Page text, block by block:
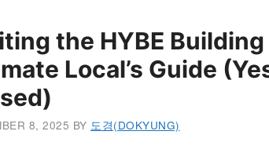
the HYBE
Local’s Guide
8, 2025 BY 도경(DOKYUNG)